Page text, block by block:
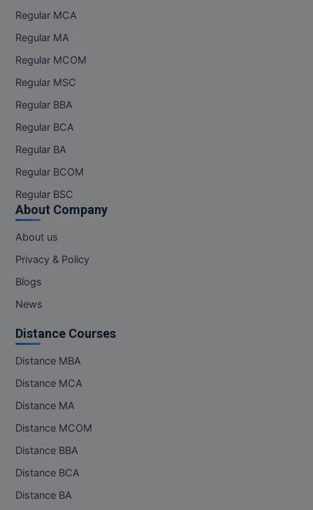
Regular MCA
Regular MA
Regular MCOM
Regular MSC
Regular BBA
Regular BCA
Regular BA
Regular BCOM
Regular BSC
About Company
About us
Privacy & Policy
Blogs
News
Distance Courses
Distance MBA
Distance MCA
Distance MA
Distance MCOM
Distance BBA
Distance BCA
Distance BA